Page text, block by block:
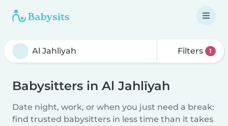
Filters 1
Babysitters in Al Jahlīyah
Date night, work, or when you just need a break:
find trusted babysitters in less time than it takes